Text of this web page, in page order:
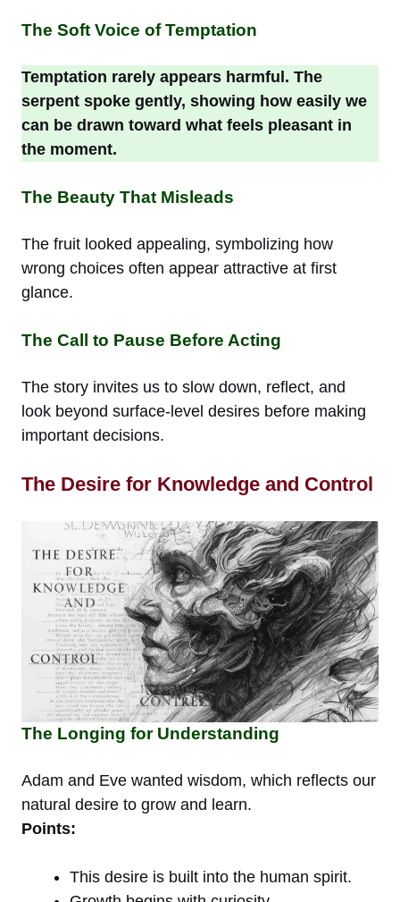
The Soft Voice of Temptation
Temptation rarely appears harmful. The
serpent spoke gently, showing how easily we
can be drawn toward what feels pleasant in
the moment.
The Beauty That Misleads
The fruit looked appealing, symbolizing how
wrong choices often appear attractive at first
glance.
The Call to Pause Before Acting
The story invites us to slow down, reflect, and
look beyond surface-level desires before making
important decisions.
The Desire for Knowledge and Control
The Longing for Understanding
Adam and Eve wanted wisdom, which reflects our
natural desire to grow and learn.
Points:
This desire is built into the human spirit.